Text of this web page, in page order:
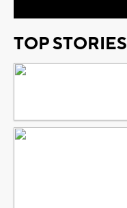
TOP STORIES